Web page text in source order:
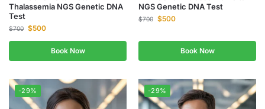
Thalassemia NGS Genetic DNA
Test
$700 $500
Book Now
NGS Genetic DNA Test
$700 $500
Book Now
-29% -29%